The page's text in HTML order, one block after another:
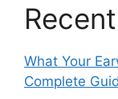
What Your
Complete